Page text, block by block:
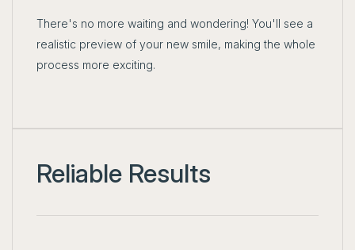
There's no more waiting and wondering! You'll see a
realistic preview of your new smile, making the whole
process more exciting.
Reliable Results